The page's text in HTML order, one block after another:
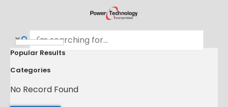
Popular Results
Categories
No Record Found